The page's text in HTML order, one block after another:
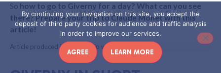
So how to go to Giverny for a day? What can you see
there? Prepare your trip to Claude Monet with this
article!
Article produced in partnership with Eure Tourisme
By continuing your navigation on this site, you accept the
deposit of third party cookies for audience and traffic analysis
in order to improve our services.
AGREE LEARN MORE